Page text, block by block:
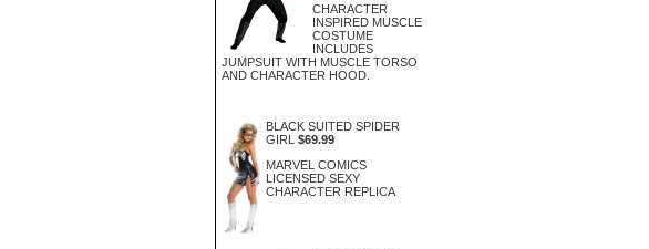
CHARACTER
INSPIRED MUSCLE
COSTUME
INCLUDES
JUMPSUIT WITH MUSCLE TORSO
AND CHARACTER HOOD.
BLACK SUITED SPIDER
GIRL
$69.99
MARVEL COMICS
LICENSED SEXY
CHARACTER REPLICA